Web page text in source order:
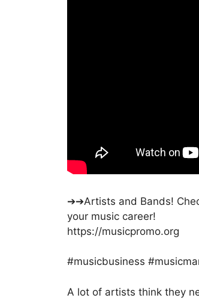
➔➔Artists and Bands!
your music career!
https://musicpromo.org
#musicbusiness
A lot of artists think they